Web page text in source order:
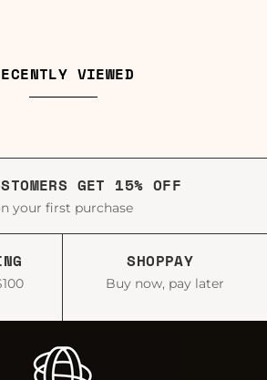
VIEWED
GET 15% OFF
your first purchase
SHOPPAY
Buy now, pay later